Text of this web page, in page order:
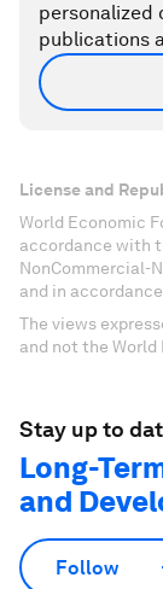
publications
License and
World Economic
accordance with
NonCommercial-
and in
The views
and not the World
Stay up to
Long-
and
Follow